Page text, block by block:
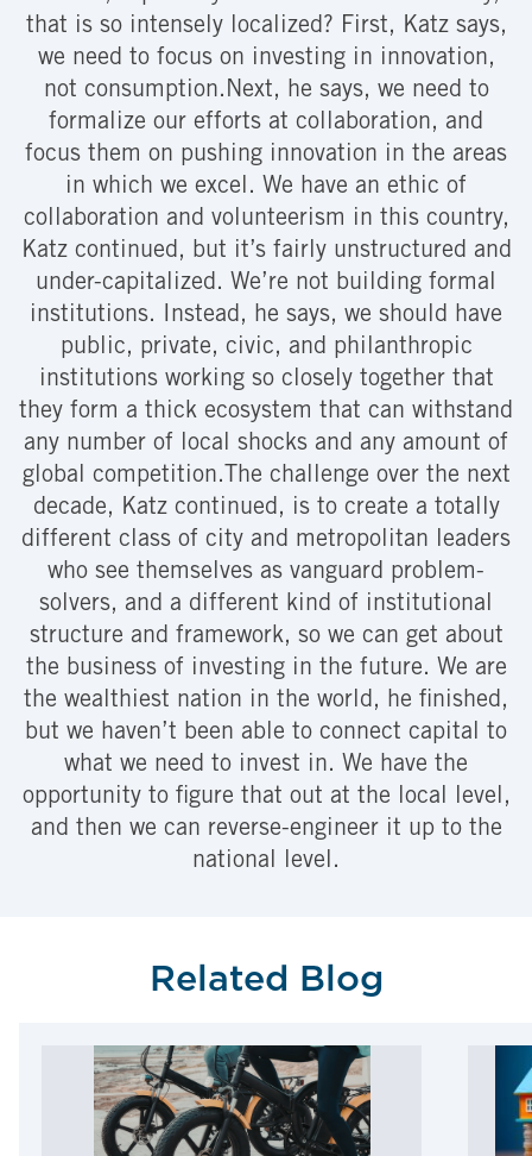
that is so intensely localized? First, Katz says,
we need to focus on investing in innovation,
not consumption.Next, he says, we need to
formalize our efforts at collaboration, and
focus them on pushing innovation in the areas
in which we excel. We have an ethic of
collaboration and volunteerism in this country,
Katz continued, but it’s fairly unstructured and
under-capitalized. We’re not building formal
institutions. Instead, he says, we should have
public, private, civic, and philanthropic
institutions working so closely together that
they form a thick ecosystem that can withstand
any number of local shocks and any amount of
global competition.The challenge over the next
decade, Katz continued, is to create a totally
different class of city and metropolitan leaders
who see themselves as vanguard problem-
solvers, and a different kind of institutional
structure and framework, so we can get about
the business of investing in the future. We are
the wealthiest nation in the world, he finished,
but we haven’t been able to connect capital to
what we need to invest in. We have the
opportunity to figure that out at the local level,
and then we can reverse-engineer it up to the
national level.
Related Blog